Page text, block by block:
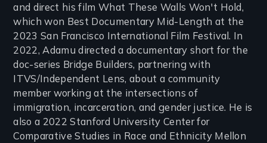
and direct his film What These Walls Won't Hold,
which won Best Documentary Mid-Length at the
2023 San Francisco International Film Festival. In
2022, Adamu directed a documentary short for the
doc-series Bridge Builders, partnering with
ITVS/Independent Lens, about a community
member working at the intersections of
immigration, incarceration, and gender justice. He is
also a 2022 Stanford University Center for
Comparative Studies in Race and Ethnicity Mellon